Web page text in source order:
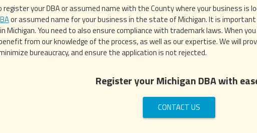
register your DBA or assumed name with the County where your business is
or assumed name for your business in the state of Michigan. It is
Michigan. You need to also ensure compliance with trademark laws. When
from our knowledge of the process, as well as our expertise. We will
bureaucracy, and ensure the application is not rejected.
Register your Michigan DBA with
CONTACT US